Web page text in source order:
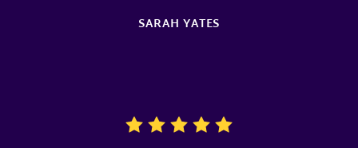
SARAH YATES